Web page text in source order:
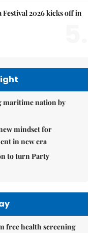
Festival 2026 kicks off in
maritime nation by
mindset for
in new era
to turn Party
free health screening